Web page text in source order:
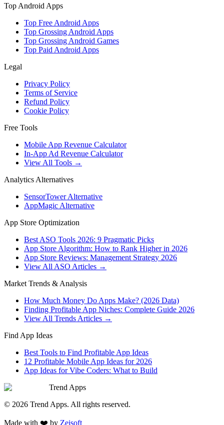
Top Android Apps
Top Free Android Apps
Top Grossing Android Apps
Top Grossing Android Games
Top Paid Android Apps
Legal
Privacy Policy
Terms of Service
Refund Policy
Cookie Policy
Free Tools
Mobile App Revenue Calculator
In-App Ad Revenue Calculator
View All Tools →
Analytics Alternatives
SensorTower Alternative
AppMagic Alternative
App Store Optimization
Best ASO Tools 2026: 9 Pragmatic Picks
App Store Algorithm: How to Rank Higher in 2026
App Store Reviews: Management Strategy 2026
View All ASO Articles →
Market Trends & Analysis
How Much Money Do Apps Make? (2026 Data)
Finding Profitable App Niches: Complete Guide 2026
View All Trends Articles →
Find App Ideas
Best Tools to Find Profitable App Ideas
12 Profitable Mobile App Ideas for 2026
App Ideas for Vibe Coders: What to Build
Trend Apps
© 2026 Trend Apps. All rights reserved.
Made with ❤️ by Zeisoft